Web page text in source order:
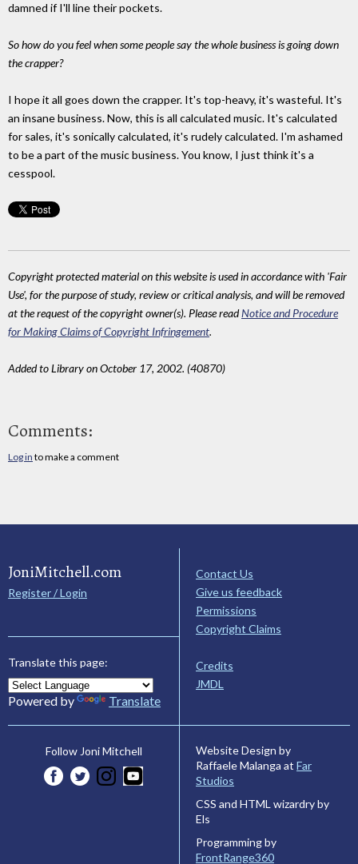
damned if I'll line their pockets.
So how do you feel when some people say the whole business is going down
the crapper?
I hope it all goes down the crapper. It's top-heavy, it's wasteful. It's
an insane business. Now, this is all calculated music. It's calculated
for sales, it's sonically calculated, it's rudely calculated. I'm ashamed
to be a part of the music business. You know, I just think it's a
cesspool.
Copyright protected material on this website is used in accordance with 'Fair
Use', for the purpose of study, review or critical analysis, and will be removed
at the request of the copyright owner(s). Please readNotice and Procedure
for Making Claims of Copyright Infringement.
Added to Library on October 17, 2002. (40870)
Comments:
Log in to make a comment
JoniMitchell.com
Register / Login
Translate this page:
Powered by Translate
Contact Us
Give us feedback
Permissions
Copyright Claims
Credits
JMDL
Follow Joni Mitchell
Website Design by
Raffaele Malanga at Far
Studios
CSS and HTML wizardry by
Els
Programming by
FrontRange360